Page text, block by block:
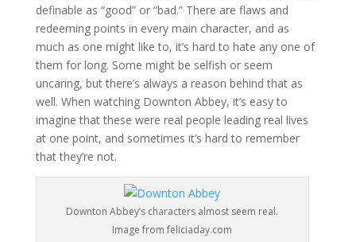
definable as “good” or “bad.” There are flaws and
redeeming points in every main character, and as
much as one might like to, it’s hard to hate any one of
them for long. Some might be selfish or seem
uncaring, but there’s always a reason behind that as
well. When watching Downton Abbey, it’s easy to
imagine that these were real people leading real lives
at one point, and sometimes it’s hard to remember
that they’re not.
Downton Abbey’s characters almost seem real.
Image from feliciaday.com